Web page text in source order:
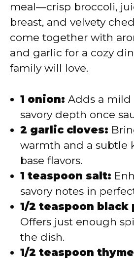
meal—crisp broccoli,
breast, and velvety
come together with
and garlic for a cozy
family will love.
1 onion: Adds a mild
savory depth once
2 garlic cloves:
warmth and a subtle
base flavors.
1 teaspoon salt:
savory notes in
1/2 teaspoon black
Offers just enough
the dish.
1/2 teaspoon